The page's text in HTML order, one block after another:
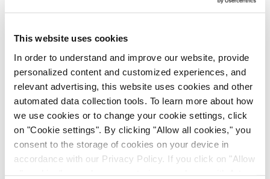
This website uses cookies
In order to understand and improve our website, provide
personalized content and customized experiences, and
relevant advertising, this website uses cookies and other
automated data collection tools. To learn more about how
we use cookies or to change your cookie settings, click
on "Cookie settings". By clicking "Allow all cookies," you
consent to the storage of cookies on your device in
accordance with our Privacy Policy. If you click on "Allow
also because it's our own technology we can also
particular product quality challenges that some
clients may face. So that's also an interesting
opportunity to work with us. Come to us if you have
specific product quality challenges that may
sometimes be hard to address with conventional
process development optimization alone.